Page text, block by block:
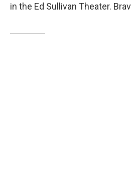
in the Ed Sullivan Theater.